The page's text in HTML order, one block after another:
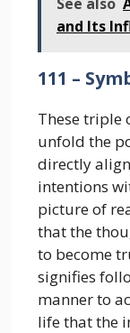
and Its
111 –
These triple
unfold the
directly
intentions
picture of
that the
to become
signifies
manner to
life that the